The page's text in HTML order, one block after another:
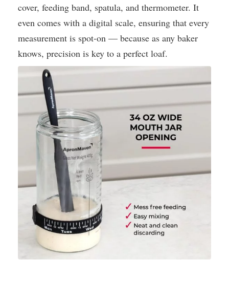
cover, feeding band, spatula, and thermometer. It
even comes with a digital scale, ensuring that every
measurement is spot-on — because as any baker
knows, precision is key to a perfect loaf.